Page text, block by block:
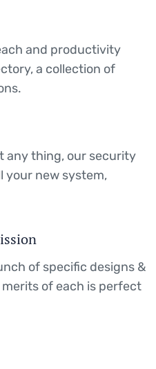
and productivity
a collection of
any thing, our security
your new system,
of specific designs &
of each is perfect